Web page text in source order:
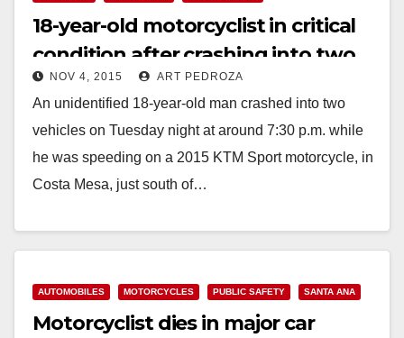
18-year-old motorcyclist in critical
condition after crashing into two
vehicles
NOV 4, 2015 ART PEDROZA
An unidentified 18-year-old man crashed into two
vehicles on Tuesday night at around 7:30 p.m. while
he was speeding on a 2015 KTM Sport motorcycle, in
Costa Mesa, just south of…
AUTOMOBILES MOTORCYCLES PUBLIC SAFETY SANTA ANA
Motorcyclist dies in major car